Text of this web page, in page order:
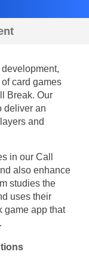
card games
Break. Our
deliver an
and
in our Call
also enhance
studies the
uses their
game app that